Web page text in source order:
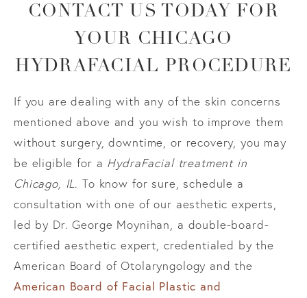
CONTACT US TODAY FOR
YOUR CHICAGO
HYDRAFACIAL PROCEDURE
If you are dealing with any of the skin concerns
mentioned above and you wish to improve them
without surgery, downtime, or recovery, you may
be eligible for a HydraFacial treatment in
Chicago, IL. To know for sure, schedule a
consultation with one of our aesthetic experts,
led by Dr. George Moynihan, a double-board-
certified aesthetic expert, credentialed by the
American Board of Otolaryngology and the
American Board of Facial Plastic and